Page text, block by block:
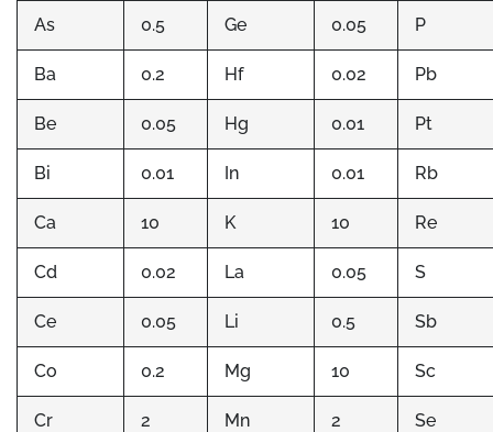
As 0.5 Ge 0.05 P
Ba 0.2 Hf 0.02 Pb
Be 0.05 Hg 0.01 Pt
Bi 0.01 In 0.01 Rb
Ca 10 K 10 Re
Cd 0.02 La 0.05 S
Ce 0.05 Li 0.5 Sb
Co 0.2 Mg 10 Sc
Cr 2 Mn 2 Se